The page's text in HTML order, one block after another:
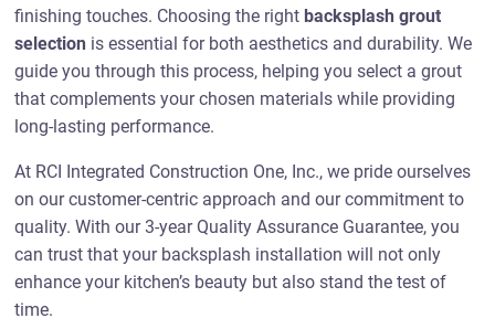
finishing touches. Choosing the right backsplash grout
selection is essential for both aesthetics and durability. We
guide you through this process, helping you select a grout
that complements your chosen materials while providing
long-lasting performance.
At RCI Integrated Construction One, Inc., we pride ourselves
on our customer-centric approach and our commitment to
quality. With our 3-year Quality Assurance Guarantee, you
can trust that your backsplash installation will not only
enhance your kitchen’s beauty but also stand the test of
time.